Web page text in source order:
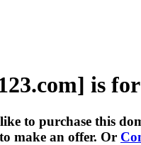
is for
to purchase this
to make an offer. Or